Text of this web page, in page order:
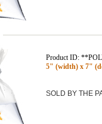
Product ID:
5" (width) x 7"
SOLD BY THE